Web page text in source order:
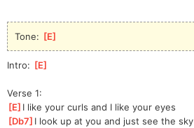
Tone: [E
Intro: [E
Verse 1:
[E ]I like your curls and I like your eyes
[Db7 ]I look up at you and just see the sky